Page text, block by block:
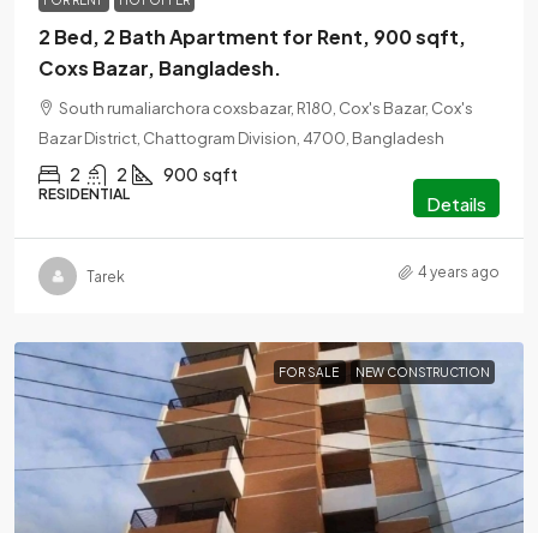
2 Bed, 2 Bath Apartment for Rent, 900 sqft,
Coxs Bazar, Bangladesh.
South rumaliarchora coxsbazar, R180, Cox's Bazar, Cox's
Bazar District, Chattogram Division, 4700, Bangladesh
2 2 900 sqft
RESIDENTIAL Details
Tarek 4 years ago
FOR SALE NEW CONSTRUCTION